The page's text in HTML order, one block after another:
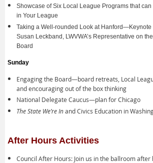
Showcase of Six Local League Programs that can
in Your League
Taking a Well-rounded Look at Hanford—Keynote
Susan Leckband, LWVWA’s Representative on
Board
Sunday
Engaging the Board—board retreats, Local
and encouraging out of the box thinking
National Delegate Caucus—plan for Chicago
The State We’re Inand Civics Education in
After Hours Activities
Council After Hours: Join us in the ballroom